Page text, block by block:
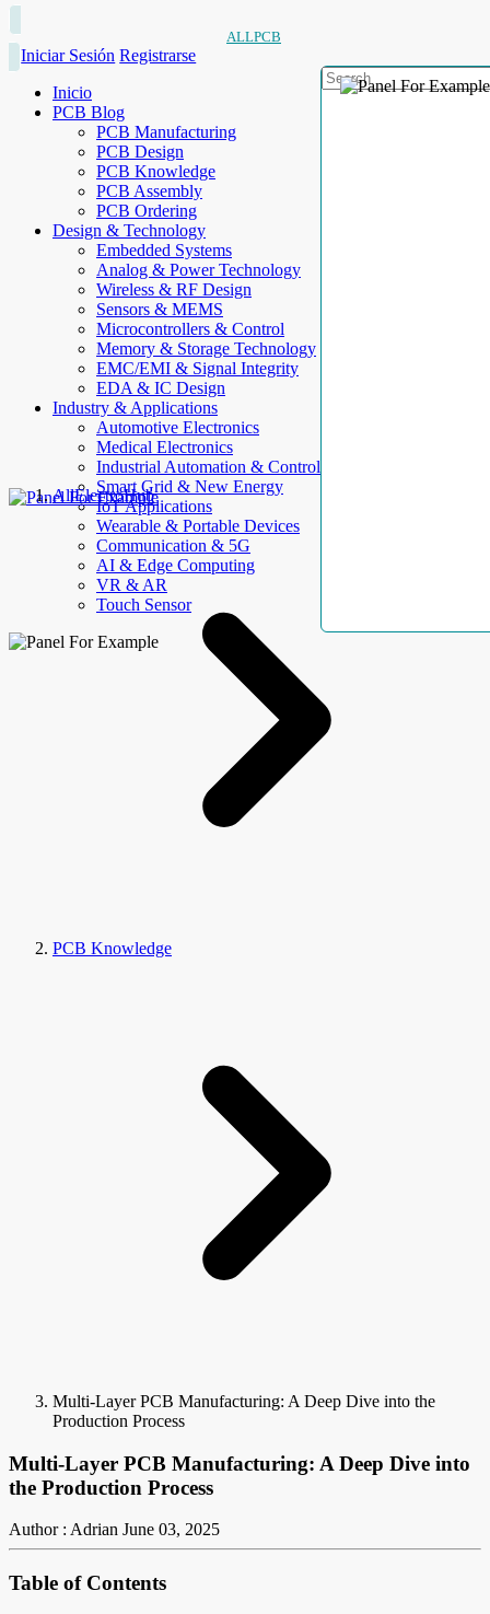
ALLPCB
Iniciar Sesión Registrarse
Inicio
PCB Blog
PCB Manufacturing
PCB Design
PCB Knowledge
PCB Assembly
PCB Ordering
Design & Technology
Embedded Systems
Analog & Power Technology
Wireless & RF Design
Sensors & MEMS
Microcontrollers & Control
Memory & Storage Technology
EMC/EMI & Signal Integrity
EDA & IC Design
Industry & Applications
Automotive Electronics
Medical Electronics
Industrial Automation & Control
Smart Grid & New Energy
IoT Applications
Wearable & Portable Devices
Communication & 5G
AI & Edge Computing
VR & AR
Touch Sensor
AllElectroHub
PCB Knowledge
Multi-Layer PCB Manufacturing: A Deep Dive into the
Production Process
Multi-Layer PCB Manufacturing: A Deep Dive into
the Production Process
Author : Adrian June 03, 2025
Table of Contents